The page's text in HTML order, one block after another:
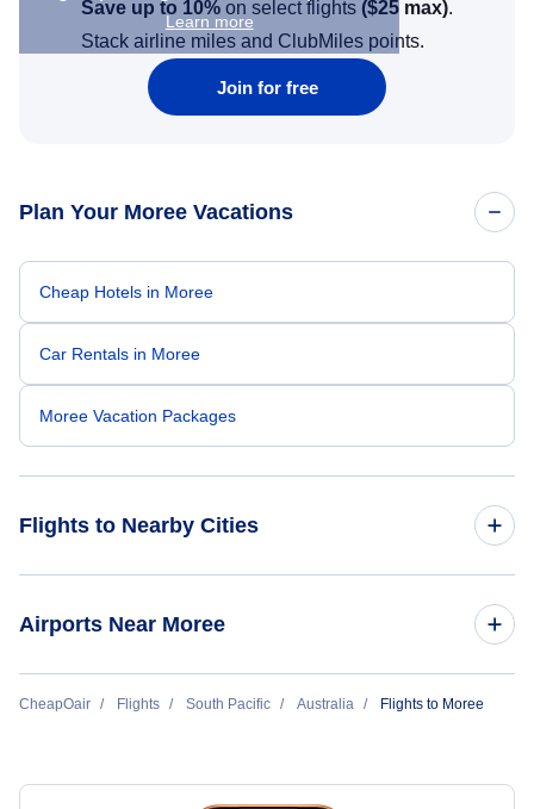
Learn more
Save up to 10% on select flights ($25 max).
Stack airline miles and ClubMiles points.
Join for free
Plan Your Moree Vacations
Cheap Hotels in Moree
Car Rentals in Moree
Moree Vacation Packages
Flights to Nearby Cities
Flights to Perth
Airports Near Moree
Flights to Moree Island Airport (MRZ)
CheapOair Flights South Pacific Australia Flights to Moree